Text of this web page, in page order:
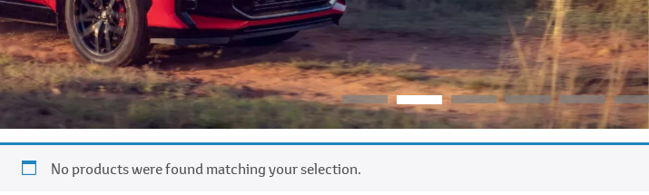
No products were found matching your selection.